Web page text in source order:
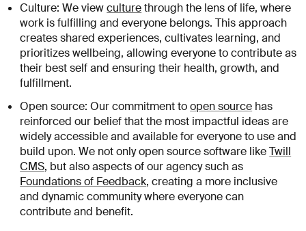
Culture: We viewculturethrough the lens of life, where
work is fulfilling and everyone belongs. This approach
creates shared experiences, cultivates learning, and
prioritizes wellbeing, allowing everyone to contribute as
their best self and ensuring their health, growth, and
fulfillment.
Open source: Our commitment toopen source has
reinforced our belief that the most impactful ideas are
widely accessible and available for everyone to use and
build upon. We not only open source software likeTwill
CMS, but also aspects of our agency such as
Foundations of Feedback, creating a more inclusive
and dynamic community where everyone can
contribute and benefit.